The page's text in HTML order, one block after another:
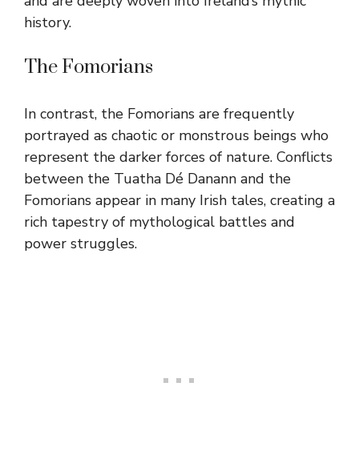
history.
The Fomorians
In contrast, the Fomorians are frequently
portrayed as chaotic or monstrous beings who
represent the darker forces of nature. Conflicts
between the Tuatha Dé Danann and the
Fomorians appear in many Irish tales, creating a
rich tapestry of mythological battles and
power struggles.